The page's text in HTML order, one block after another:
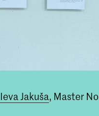
Jakuša, Master